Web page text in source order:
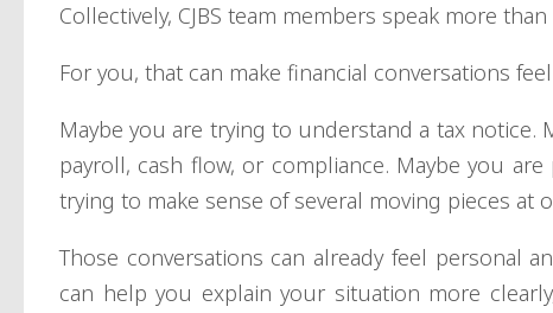
Collectively, CJBS team members speak more
For you, that can make financial conversations
Maybe you are trying to understand a tax
payroll, cash flow, or compliance. Maybe you
trying to make sense of several moving pieces at
Those conversations can already feel personal
can help you explain your situation more